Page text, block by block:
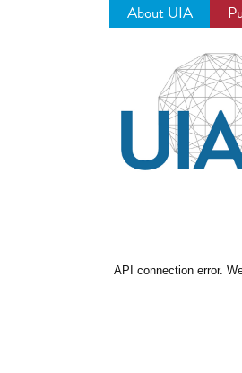
About UIA
API connection error.